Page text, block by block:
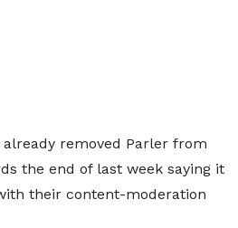
already removed Parler from
the end of last week saying it
their content-moderation